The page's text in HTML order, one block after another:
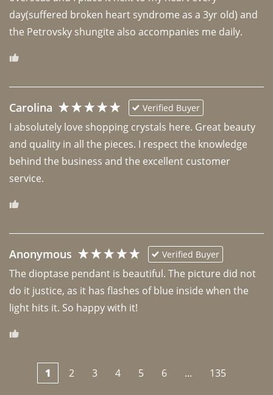
day(suffered broken heart syndrome as a 3yr old) and
the Petrovsky shungite also accompanies me daily.
Carolina Verified Buyer
I absolutely love shopping crystals here. Great beauty
and quality in all the pieces. I respect the knowledge
behind the business and the excellent customer
Anonymous Verified Buyer
The dioptase pendant is beautiful. The picture did not
do it justice, as it has flashes of blue inside when the
light hits it. So happy with it!
1 2 3 4 5 6 ... 135